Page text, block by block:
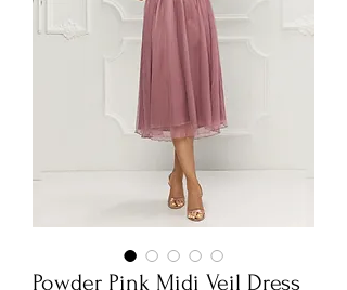
Powder Pink Midi Veil Dress